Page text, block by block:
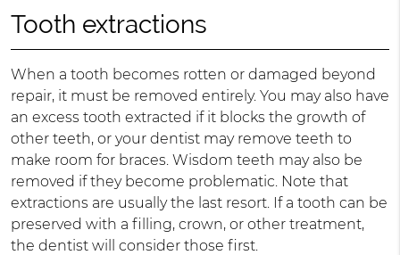
Tooth extractions
When a tooth becomes rotten or damaged beyond
repair, it must be removed entirely. You may also have
an excess tooth extracted if it blocks the growth of
other teeth, or your dentist may remove teeth to
make room for braces. Wisdom teeth may also be
removed if they become problematic. Note that
extractions are usually the last resort. If a tooth can be
preserved with a filling, crown, or other treatment,
the dentist will consider those first.